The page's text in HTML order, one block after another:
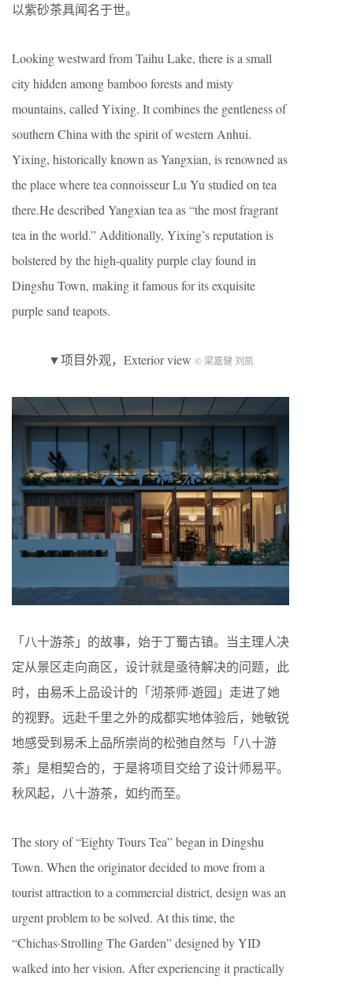
以紫砂茶具闻名于世。
Looking westward from Taihu Lake, there is a small
city hidden among bamboo forests and misty
mountains, called Yixing. It combines the gentleness of
southern China with the spirit of western Anhui.
Yixing, historically known as Yangxian, is renowned as
the place where tea connoisseur Lu Yu studied on tea
there.He described Yangxian tea as “the most fragrant
tea in the world.” Additionally, Yixing’s reputation is
bolstered by the high-quality purple clay found in
Dingshu Town, making it famous for its exquisite
purple sand teapots.
▼项目外观，Exterior view © 梁嘉健 刘凯
「八十游茶」的故事，始于丁蜀古镇。当主理人决
定从景区走向商区，设计就是亟待解决的问题，此
时，由易禾上品设计的「沏茶师·遊园」走进了她
的视野。远赴千里之外的成都实地体验后，她敏锐
地感受到易禾上品所崇尚的松弛自然与「八十游
茶」是相契合的，于是将项目交给了设计师易平。
秋风起，八十游茶，如约而至。
The story of “Eighty Tours Tea” began in Dingshu
Town. When the originator decided to move from a
tourist attraction to a commercial district, design was an
urgent problem to be solved. At this time, the
“Chichas·Strolling The Garden” designed by YID
walked into her vision. After experiencing it practically